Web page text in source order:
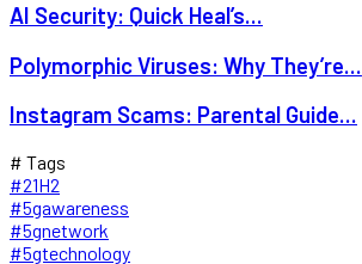
AI Security: Quick Heal’s...
Polymorphic Viruses: Why They’re...
Instagram Scams: Parental Guide...
# Tags
#21H2
#5gawareness
#5gnetwork
#5gtechnology